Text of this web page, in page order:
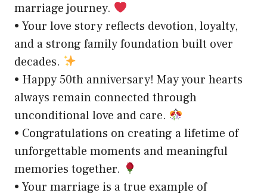
marriage journey.
• Your love story reflects devotion, loyalty,
and a strong family foundation built over
decades.
• Happy 50th anniversary! May your hearts
always remain connected through
unconditional love and care.
• Congratulations on creating a lifetime of
unforgettable moments and meaningful
memories together.
• Your marriage is a true example of